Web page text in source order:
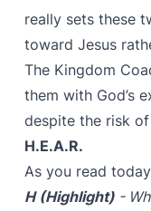
really sets these
toward Jesus
The Kingdom
them with God’s
despite the risk
H.E.A.R.
As you read
H (Highlight) -